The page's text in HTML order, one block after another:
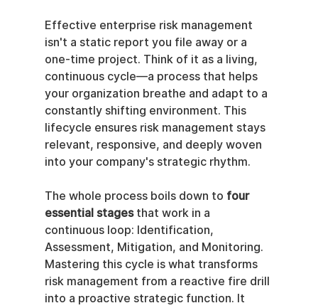
Effective enterprise risk management
isn't a static report you file away or a
one-time project. Think of it as a living,
continuous cycle—a process that helps
your organization breathe and adapt to a
constantly shifting environment. This
lifecycle ensures risk management stays
relevant, responsive, and deeply woven
into your company's strategic rhythm.
The whole process boils down to four
essential stages that work in a
continuous loop: Identification,
Assessment, Mitigation, and Monitoring.
Mastering this cycle is what transforms
risk management from a reactive fire drill
into a proactive strategic function. It